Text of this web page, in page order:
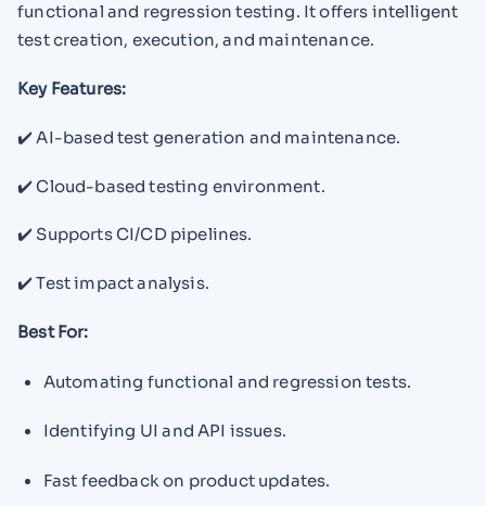
functional and regression testing. It offers intelligent
test creation, execution, and maintenance.
Key Features:
✔️ AI-based test generation and maintenance.
✔️ Cloud-based testing environment.
✔️ Supports CI/CD pipelines.
✔️ Test impact analysis.
Best For:
Automating functional and regression tests.
Identifying UI and API issues.
Fast feedback on product updates.